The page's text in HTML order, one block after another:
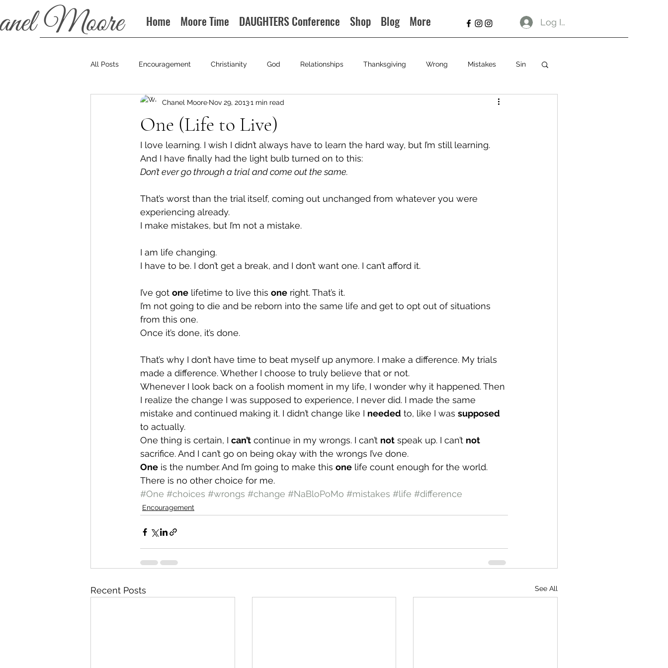
Home Moore Time DAUGHTERS Conference Shop Blog More Log In
All Posts Encouragement Christianity God Relationships Thanksgiving Wrong Mistakes Sin
Podcast
One (Life to Live)
Chanel Moore Nov 29, 20131 min read
I love learning. I wish I didn’t always have to learn the hard way, but I’m still learning.
And I have finally had the light bulb turned on to this:
Don’t ever go through a trial and come out the same.
That’s worst than the trial itself, coming out unchanged from whatever you were
experiencing already.
I make mistakes, but I’m not a mistake.
I am life changing.
I have to be. I don’t get a break, and I don’t want one. I can’t afford it.
I’ve got one lifetime to live this one right. That’s it.
I’m not going to die and be reborn into the same life and get to opt out of situations
from this one.
Once it’s done, it’s done.
That’s why I don’t have time to beat myself up anymore. I make a difference. My trials
made a difference. Whether I choose to truly believe that or not.
Whenever I look back on a foolish moment in my life, I wonder why it happened. Then
I realize the change I was supposed to experience, I never did. I made the same
mistake and continued making it. I didn’t change like I needed to, like I was supposed
to actually.
One thing is certain, I can’t continue in my wrongs. I can’t not speak up. I can’t not
sacrifice. And I can’t go on being okay with the wrongs I’ve done.
One is the number. And I’m going to make this one life count enough for the world.
There is no other choice for me.
#One #choices #wrongs #change #NaBloPoMo #mistakes #life #difference
Encouragement
Recent Posts See All